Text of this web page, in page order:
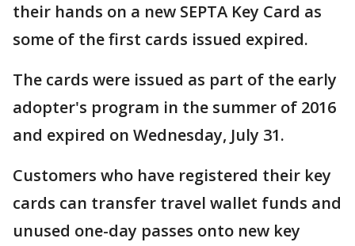
their hands on a new SEPTA Key Card as
some of the first cards issued expired.
The cards were issued as part of the early
adopter's program in the summer of 2016
and expired on Wednesday, July 31.
Customers who have registered their key
cards can transfer travel wallet funds and
unused one-day passes onto new key